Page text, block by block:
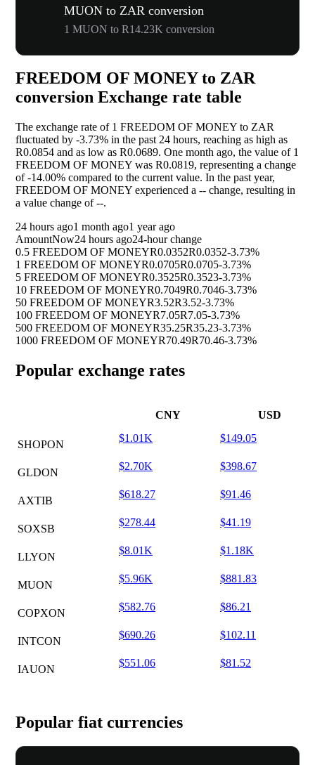
MUON to ZAR conversion
1 MUON to R14.23K conversion
FREEDOM OF MONEY to ZAR
conversion Exchange rate table
The exchange rate of 1 FREEDOM OF MONEY to ZAR
fluctuated by -3.73% in the past 24 hours, reaching as high as
R0.0854 and as low as R0.0689. One month ago, the value of 1
FREEDOM OF MONEY was R0.0819, representing a change
of-14.00% compared to the current value. In the past year,
FREEDOM OF MONEY experienced a -- change, resulting in
a value change of--.
24 hours ago1 month ago1 year ago
AmountNow24 hours ago24-hour change
0.5 FREEDOM OF MONEYR0.0352R0.0352-3.73%
1 FREEDOM OF MONEYR0.0705R0.0705-3.73%
5 FREEDOM OF MONEYR0.3525R0.3523-3.73%
10 FREEDOM OF MONEYR0.7049R0.7046-3.73%
50 FREEDOM OF MONEYR3.52R3.52-3.73%
100 FREEDOM OF MONEYR7.05R7.05-3.73%
500 FREEDOM OF MONEYR35.25R35.23-3.73%
1000 FREEDOM OF MONEYR70.49R70.46-3.73%
Popular exchange rates
CNY USD
SHOPON
$1.01K $149.05
GLDON
$2.70K $398.67
AXTIB
$618.27 $91.46
SOXSB
$278.44 $41.19
LLYON
$8.01K $1.18K
MUON
$5.96K $881.83
COPXON
$582.76 $86.21
INTCON
$690.26 $102.11
IAUON
$551.06 $81.52
Popular fiat currencies